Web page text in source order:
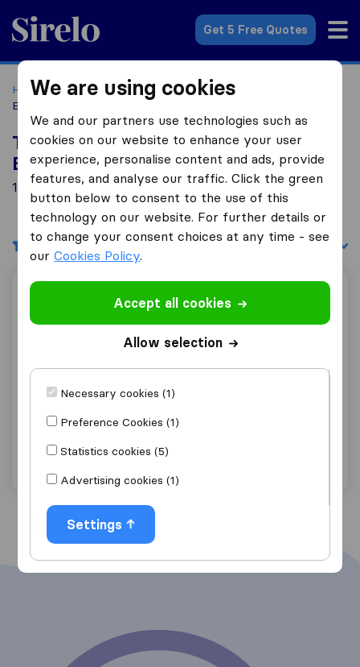
Sirelo.co.uk
Get 5 Free Quotes
Home Removal Companies
Removal Companies
Buntingford
Top 10 Removal Companies in
Buntingford
1 Removal Companies found in Buntingford
Filters Sort by:
Brooks Removals LTD
9.0 13
Brooks Removals LTD
Buntingford
Get quote View details
We are using cookies
We and our partners use technologies such as
cookies on our website to enhance your user
experience, personalise content and ads, provide
features, and analyse our traffic. Click the green
button below to consent to the use of this
technology on our website. For further details or
to change your consent choices at any time - see
ourCookies Policy.
Accept all cookies
Allow selection
Necessary cookies (1)
Preference Cookies (1)
Statistics cookies (5)
Advertising cookies (1)
Settings